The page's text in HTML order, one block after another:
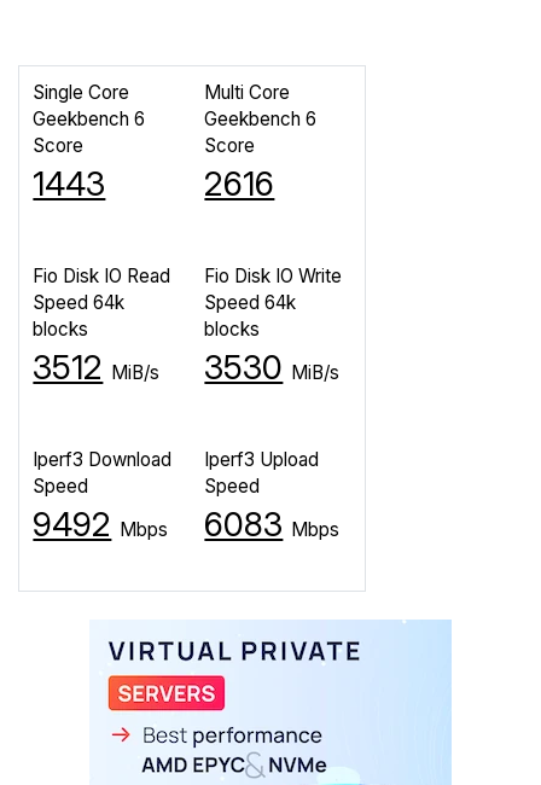
Single Core
Geekbench 6
Score
1443
Multi Core
Geekbench 6
Score
2616
Fio Disk IO Read
Speed 64k
blocks
3512 MiB/s
Fio Disk IO Write
Speed 64k
blocks
3530 MiB/s
Iperf3 Download
Speed
9492 Mbps
Iperf3 Upload
Speed
6083 Mbps